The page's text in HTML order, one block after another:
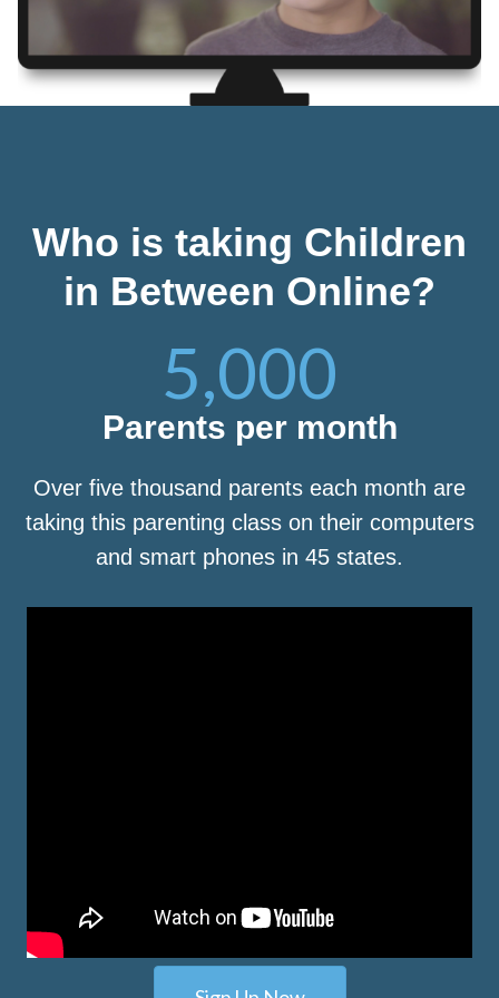
Who is taking Children
in Between Online?
5,000
Parents per month
Over five thousand parents each month are
taking this parenting class on their computers
and smart phones in 45 states.